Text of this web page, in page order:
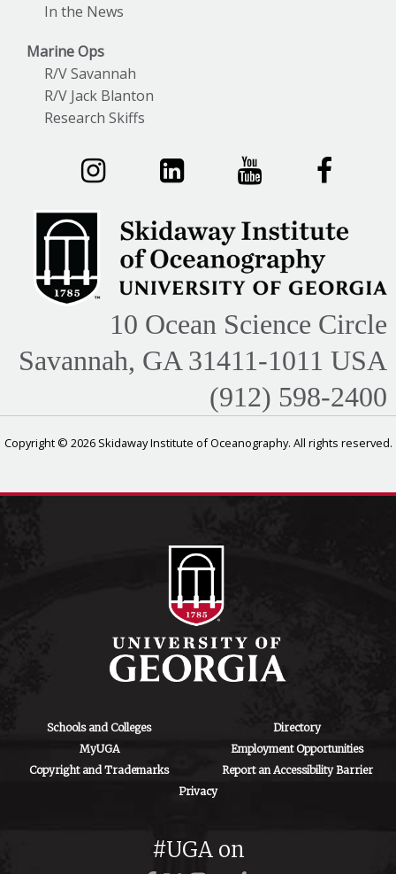
In the News
Marine Ops
R/V Savannah
R/V Jack Blanton
Research Skiffs
10 Ocean Science Circle
Savannah, GA 31411-1011 USA
(912) 598-2400
Copyright © 2026 Skidaway Institute of Oceanography. All rights reserved.
Schools and Colleges
Directory
MyUGA
Employment Opportunities
Copyright and Trademarks
Report an Accessibility Barrier
Privacy
#UGA on